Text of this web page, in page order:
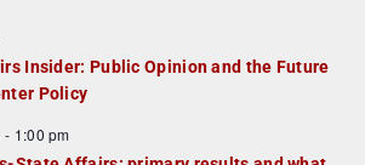
Insider: Public Opinion and the Future
Policy
- 1:00 pm